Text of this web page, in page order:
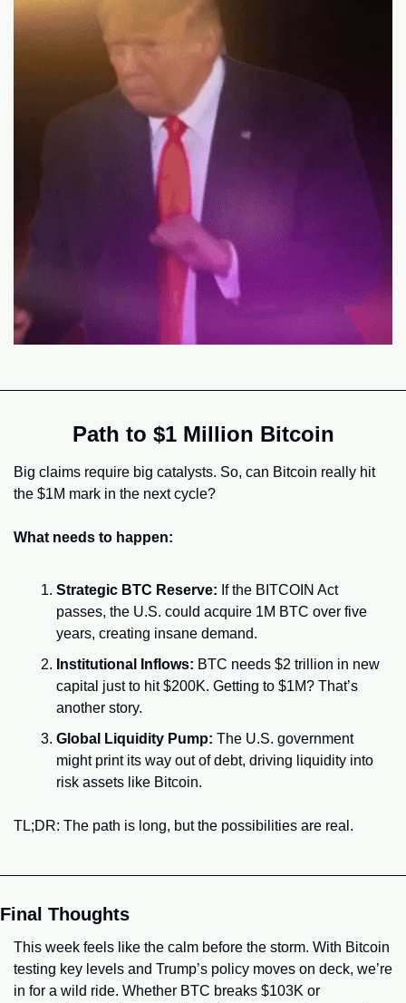
Path to $1 Million Bitcoin
Big claims require big catalysts. So, can Bitcoin really hit
the $1M mark in the next cycle?
What needs to happen:
Strategic BTC Reserve: If the BITCOIN Act
passes, the U.S. could acquire 1M BTC over five
years, creating insane demand.
Institutional Inflows: BTC needs $2 trillion in new
capital just to hit $200K. Getting to $1M? That’s
another story.
Global Liquidity Pump: The U.S. government
might print its way out of debt, driving liquidity into
risk assets like Bitcoin.
TL;DR: The path is long, but the possibilities are real.
Final Thoughts
This week feels like the calm before the storm. With Bitcoin
testing key levels and Trump’s policy moves on deck, we’re
in for a wild ride. Whether BTC breaks $103K or